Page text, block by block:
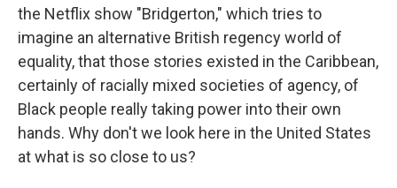
the Netflix show "Bridgerton," which tries to
imagine an alternative British regency world of
equality, that those stories existed in the Caribbean,
certainly of racially mixed societies of agency, of
Black people really taking power into their own
hands. Why don't we look here in the United States
at what is so close to us?